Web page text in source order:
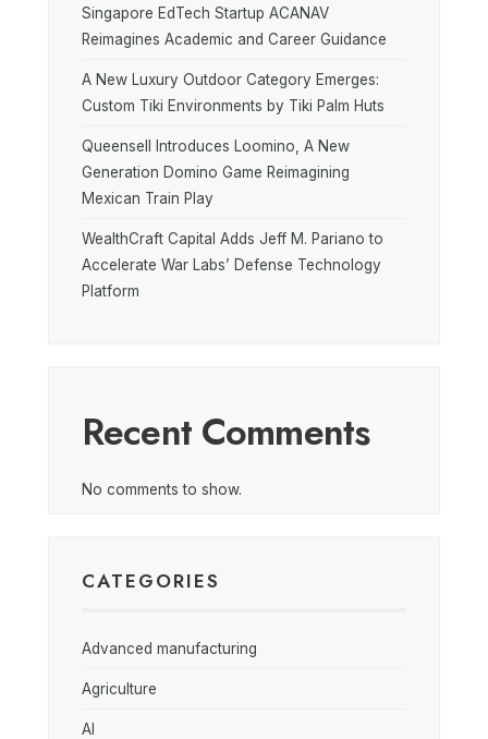
Singapore EdTech Startup ACANAV
Reimagines Academic and Career Guidance
A New Luxury Outdoor Category Emerges:
Custom Tiki Environments by Tiki Palm Huts
Queensell Introduces Loomino, A New
Generation Domino Game Reimagining
Mexican Train Play
WealthCraft Capital Adds Jeff M. Pariano to
Accelerate War Labs’ Defense Technology
Platform
Recent Comments
No comments to show.
CATEGORIES
Advanced manufacturing
Agriculture
AI